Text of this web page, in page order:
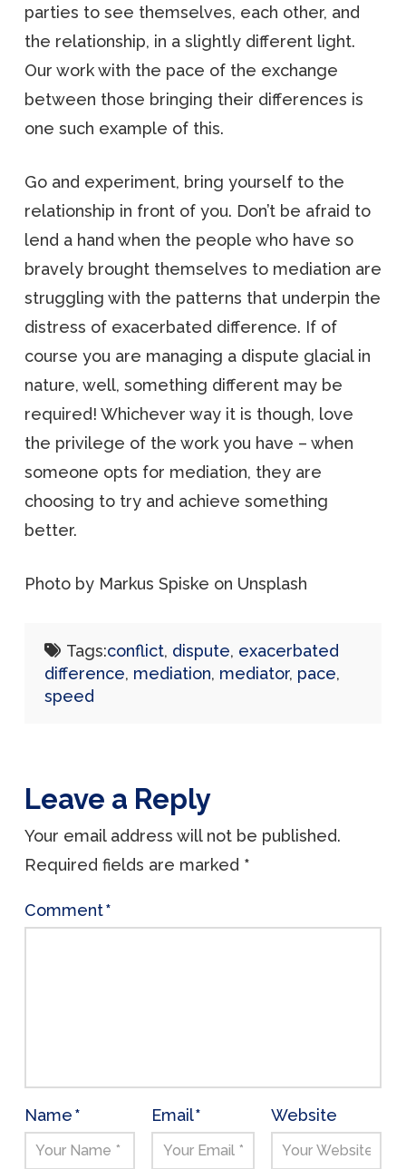
parties to see themselves, each other, and
the relationship, in a slightly different light.
Our work with the pace of the exchange
between those bringing their differences is
one such example of this.
Go and experiment, bring yourself to the
relationship in front of you. Don’t be afraid to
lend a hand when the people who have so
bravely brought themselves to mediation are
struggling with the patterns that underpin the
distress of exacerbated difference. If of
course you are managing a dispute glacial in
nature, well, something different may be
required! Whichever way it is though, love
the privilege of the work you have – when
someone opts for mediation, they are
choosing to try and achieve something
better.
Photo by Markus Spiske on Unsplash
Tags:conflict, dispute, exacerbated
difference, mediation, mediator, pace,
speed
Leave a Reply
Your email address will not be published.
Required fields are marked *
Comment*
Name* Email* Website